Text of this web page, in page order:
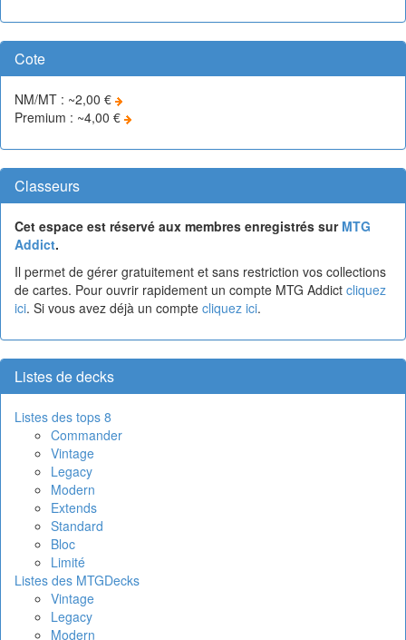
Cote
NM/MT : ~2,00 €
Premium : ~4,00 €
Classeurs
Cet espace est réservé aux membres enregistrés sur MTG
Addict.
Il permet de gérer gratuitement et sans restriction vos collections
de cartes. Pour ouvrir rapidement un compte MTG Addict cliquez
ici. Si vous avez déjà un compte cliquez ici.
Listes de decks
Listes des tops 8
Commander
Vintage
Legacy
Modern
Extends
Standard
Bloc
Limité
Listes des MTGDecks
Vintage
Legacy
Modern